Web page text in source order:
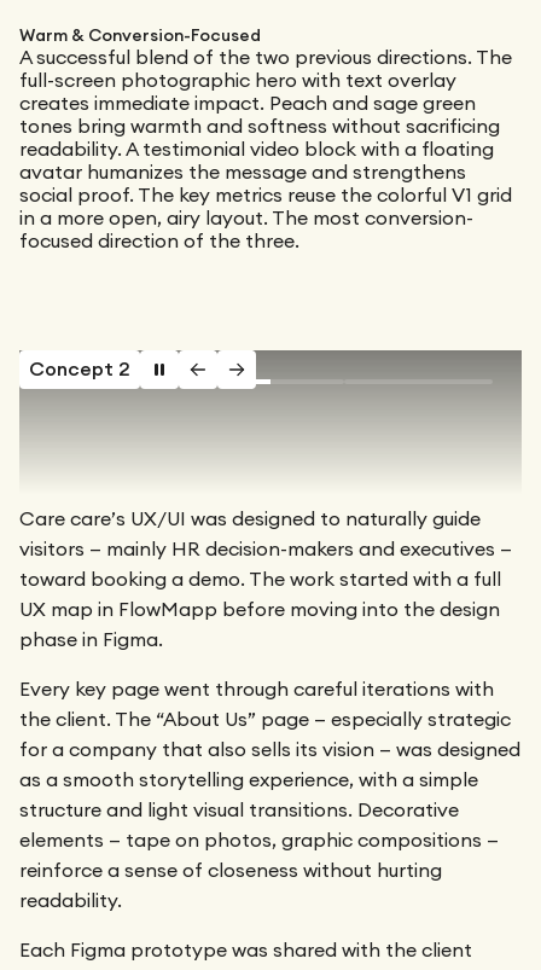
Warm & Conversion-Focused
A successful blend of the two previous directions. The
full-screen photographic hero with text overlay
creates immediate impact. Peach and sage green
tones bring warmth and softness without sacrificing
readability. A testimonial video block with a floating
avatar humanizes the message and strengthens
social proof. The key metrics reuse the colorful V1 grid
in a more open, airy layout. The most conversion-
focused direction of the three.
Concept 2
Care care’s UX/UI was designed to naturally guide
visitors — mainly HR decision-makers and executives —
toward booking a demo. The work started with a full
UX map in FlowMapp before moving into the design
phase in Figma.
Every key page went through careful iterations with
the client. The “About Us” page — especially strategic
for a company that also sells its vision — was designed
as a smooth storytelling experience, with a simple
structure and light visual transitions. Decorative
elements — tape on photos, graphic compositions —
reinforce a sense of closeness without hurting
readability.
Each Figma prototype was shared with the client